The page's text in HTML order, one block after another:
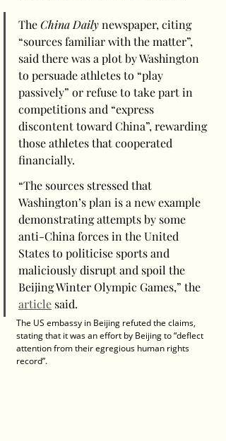
The China Daily newspaper, citing
“sources familiar with the matter”,
said there was a plot by Washington
to persuade athletes to “play
passively” or refuse to take part in
competitions and “express
discontent toward China”, rewarding
those athletes that cooperated
financially.
“The sources stressed that
Washington’s plan is a new example
demonstrating attempts by some
anti-China forces in the United
States to politicise sports and
maliciously disrupt and spoil the
Beijing Winter Olympic Games,” the
article said.
The US embassy in Beijing refuted the claims,
stating that it was an effort by Beijing to “deflect
attention from their egregious human rights
record”.